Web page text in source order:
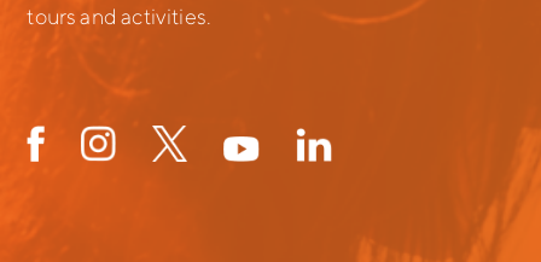
tours and activities.